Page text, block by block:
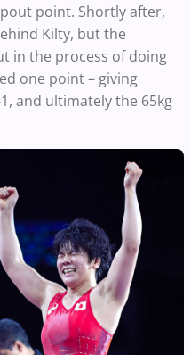
point. Shortly after,
Kilty, but the
in the process of doing
one point – giving
and ultimately the 65kg